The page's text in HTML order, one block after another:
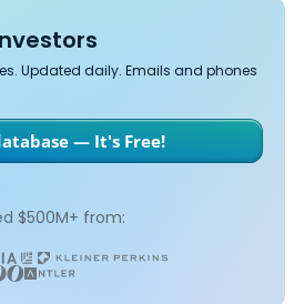
Updated daily. Emails and phones
— It's Free!
$500M+ from: